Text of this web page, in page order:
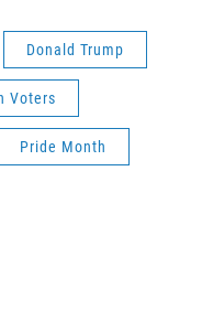
Donald Trump
Voters
Pride Month